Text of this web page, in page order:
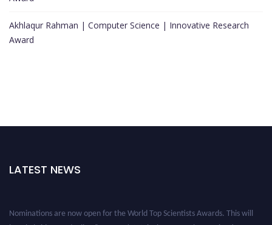
Akhlaqur Rahman | Computer Science | Innovative Research
Award
LATEST NEWS
be a hybrid event (online/in-person). We invite researchers, scientists,